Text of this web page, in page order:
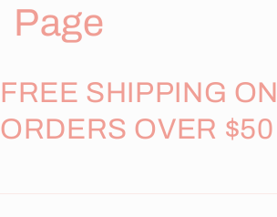
Page
FREE SHIPPING ON
ORDERS OVER $50